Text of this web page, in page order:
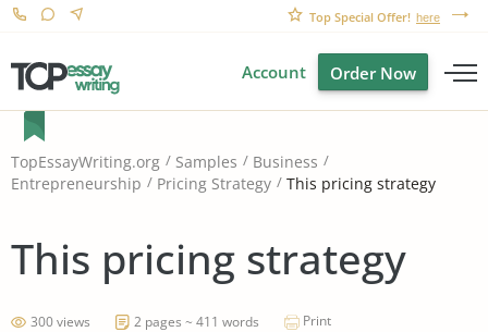
Top Special Offer! here
Account Order Now
TopEssayWriting.org Samples
Business
Entrepreneurship
Pricing Strategy This pricing strategy
This pricing strategy
300 views 2 pages ~ 411 words Print